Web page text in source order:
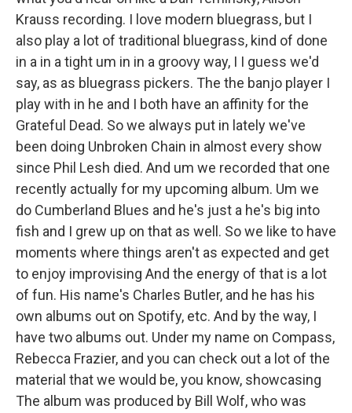
Krauss recording. I love modern bluegrass, but I
also play a lot of traditional bluegrass, kind of done
in a in a tight um in in a groovy way, I I guess we'd
say, as as bluegrass pickers. The the banjo player I
play with in he and I both have an affinity for the
Grateful Dead. So we always put in lately we've
been doing Unbroken Chain in almost every show
since Phil Lesh died. And um we recorded that one
recently actually for my upcoming album. Um we
do Cumberland Blues and he's just a he's big into
fish and I grew up on that as well. So we like to have
moments where things aren't as expected and get
to enjoy improvising And the energy of that is a lot
of fun. His name's Charles Butler, and he has his
own albums out on Spotify, etc. And by the way, I
have two albums out. Under my name on Compass,
Rebecca Frazier, and you can check out a lot of the
material that we would be, you know, showcasing
The album was produced by Bill Wolf, who was